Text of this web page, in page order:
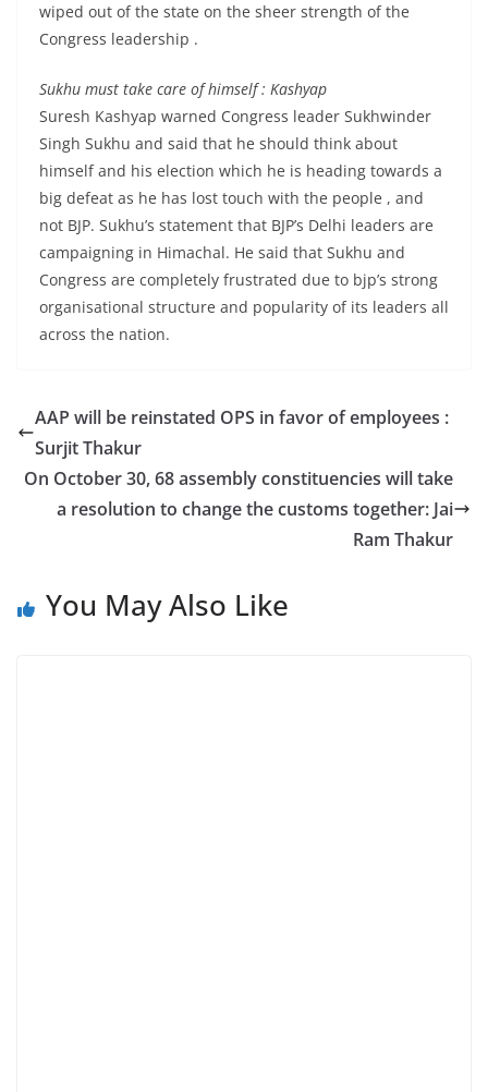
wiped out of the state on the sheer strength of the
Congress leadership .
Sukhu must take care of himself : Kashyap
Suresh Kashyap warned Congress leader Sukhwinder
Singh Sukhu and said that he should think about
himself and his election which he is heading towards a
big defeat as he has lost touch with the people , and
not BJP. Sukhu’s statement that BJP’s Delhi leaders are
campaigning in Himachal. He said that Sukhu and
Congress are completely frustrated due to bjp’s strong
organisational structure and popularity of its leaders all
across the nation.
AAP will be reinstated OPS in favor of employees :
Surjit Thakur
On October 30, 68 assembly constituencies will take
a resolution to change the customs together: Jai
Ram Thakur
You May Also Like